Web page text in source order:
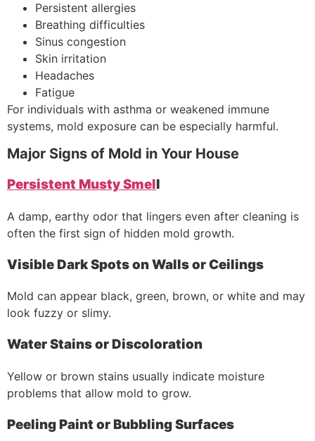
Persistent allergies
Breathing difficulties
Sinus congestion
Skin irritation
Headaches
Fatigue
For individuals with asthma or weakened immune
systems, mold exposure can be especially harmful.
Major Signs of Mold in Your House
Persistent Musty Smell
A damp, earthy odor that lingers even after cleaning is
often the first sign of hidden mold growth.
Visible Dark Spots on Walls or Ceilings
Mold can appear black, green, brown, or white and may
look fuzzy or slimy.
Water Stains or Discoloration
Yellow or brown stains usually indicate moisture
problems that allow mold to grow.
Peeling Paint or Bubbling Surfaces